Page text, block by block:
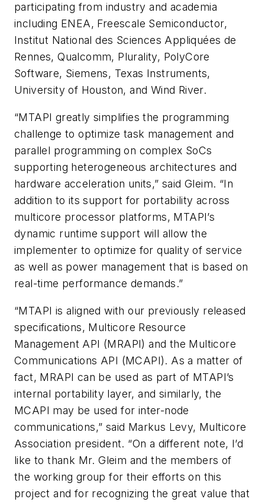
participating from industry and academia
including ENEA, Freescale Semiconductor,
Institut National des Sciences Appliquées de
Rennes, Qualcomm, Plurality, PolyCore
Software, Siemens, Texas Instruments,
University of Houston, and Wind River.
“MTAPI greatly simplifies the programming
challenge to optimize task management and
parallel programming on complex SoCs
supporting heterogeneous architectures and
hardware acceleration units,” said Gleim. “In
addition to its support for portability across
multicore processor platforms, MTAPI’s
dynamic runtime support will allow the
implementer to optimize for quality of service
as well as power management that is based on
real-time performance demands.”
“MTAPI is aligned with our previously released
specifications, Multicore Resource
Management API (MRAPI) and the Multicore
Communications API (MCAPI). As a matter of
fact, MRAPI can be used as part of MTAPI’s
internal portability layer, and similarly, the
MCAPI may be used for inter-node
communications,” said Markus Levy, Multicore
Association president. “On a different note, I’d
like to thank Mr. Gleim and the members of
the working group for their efforts on this
project and for recognizing the great value that